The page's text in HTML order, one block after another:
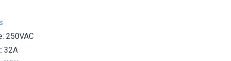
250VAC
32A